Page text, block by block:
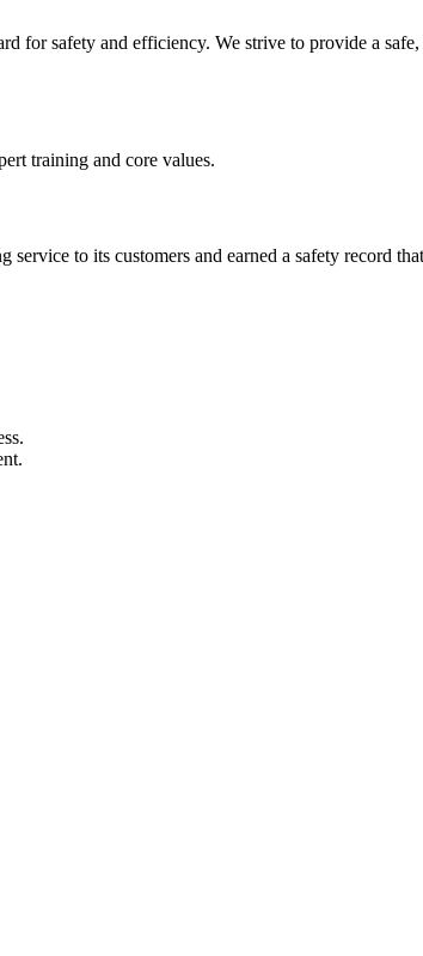
for safety and efficiency. We strive to provide a
training and core values.
to its customers and earned a safety record